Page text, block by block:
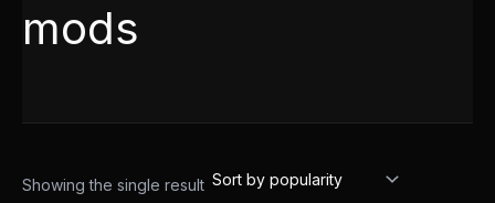
mods
Showing the single result